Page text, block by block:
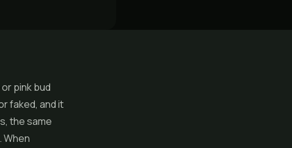
pink bud
faked, and it
the same
When